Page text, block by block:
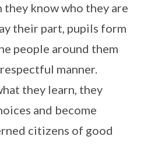
they know who they are
their part, pupils form
people around them
manner.
they learn, they
and become
citizens of good